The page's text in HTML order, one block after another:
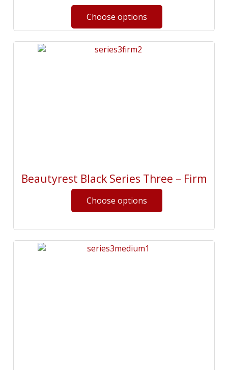
Beautyrest Black Series Three – Firm